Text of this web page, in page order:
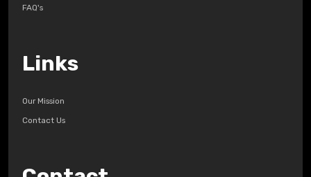
FAQ's
Links
Our Mission
Contact Us